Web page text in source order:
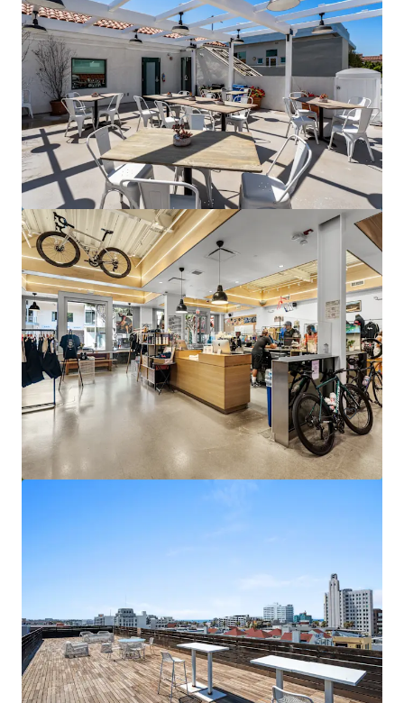
View more
Columbia Bank Tower
17901 Von Karman Avenue, Irvine, CA, 92614, US
25,477 m²
Office Under Contract